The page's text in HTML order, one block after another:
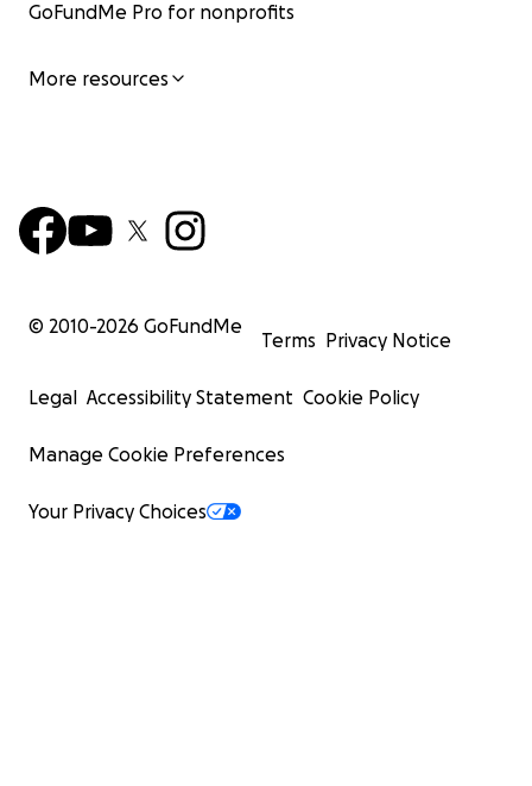
GoFundMe Pro for nonprofits
More resources
© 2010-2026 GoFundMe
Terms Privacy Notice
Legal Accessibility Statement Cookie Policy
Manage Cookie Preferences
Your Privacy Choices